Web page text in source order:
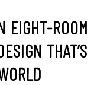
EIGHT-ROOM
THAT’S